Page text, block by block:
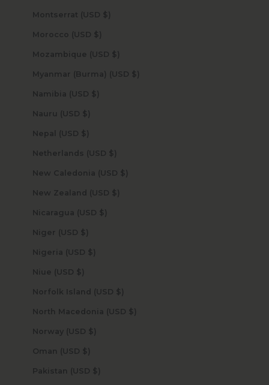
Montserrat (USD $)
Morocco (USD $)
Mozambique (USD $)
Myanmar (Burma) (USD $)
Namibia (USD $)
Nauru (USD $)
Nepal (USD $)
Netherlands (USD $)
New Caledonia (USD $)
New Zealand (USD $)
Nicaragua (USD $)
Niger (USD $)
Nigeria (USD $)
Niue (USD $)
Norfolk Island (USD $)
North Macedonia (USD $)
Norway (USD $)
Oman (USD $)
Pakistan (USD $)